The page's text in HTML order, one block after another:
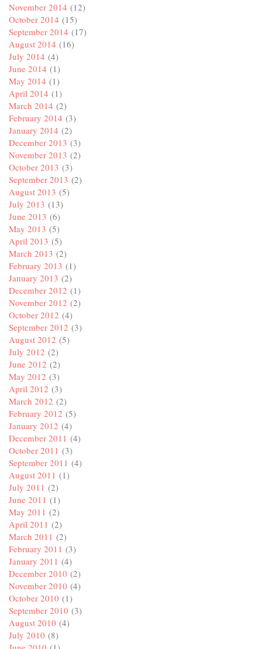
November 2014 (12)
October 2014 (15)
September 2014 (17)
August 2014 (16)
July 2014 (4)
June 2014 (1)
May 2014 (1)
April 2014 (1)
March 2014 (2)
February 2014 (3)
January 2014 (2)
December 2013 (3)
November 2013 (2)
October 2013 (3)
September 2013 (2)
August 2013 (5)
July 2013 (13)
June 2013 (6)
May 2013 (5)
April 2013 (5)
March 2013 (2)
February 2013 (1)
January 2013 (2)
December 2012 (1)
November 2012 (2)
October 2012 (4)
September 2012 (3)
August 2012 (5)
July 2012 (2)
June 2012 (2)
May 2012 (3)
April 2012 (3)
March 2012 (2)
February 2012 (5)
January 2012 (4)
December 2011 (4)
October 2011 (3)
September 2011 (4)
August 2011 (1)
July 2011 (2)
June 2011 (1)
May 2011 (2)
April 2011 (2)
March 2011 (2)
February 2011 (3)
January 2011 (4)
December 2010 (2)
November 2010 (4)
October 2010 (1)
September 2010 (3)
August 2010 (4)
July 2010 (8)